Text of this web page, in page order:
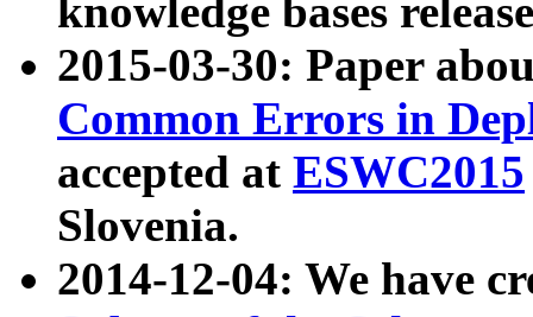
knowledge bases
2015-03-30: Paper
Common Errors in
accepted at ESWC2015
Slovenia.
2014-12-04: We have